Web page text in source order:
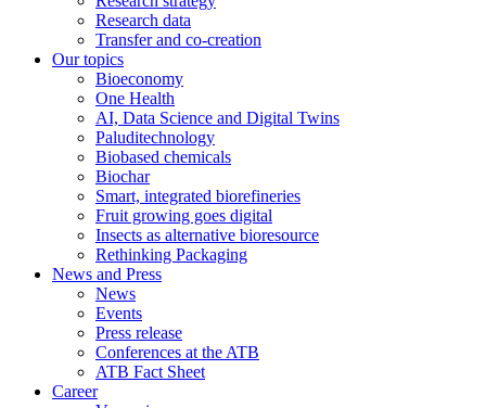
Research data
Transfer and co-creation
Our topics
Bioeconomy
One Health
AI, Data Science and Digital Twins
Paluditechnology
Biobased chemicals
Biochar
Smart, integrated biorefineries
Fruit growing goes digital
Insects as alternative bioresource
Rethinking Packaging
News and Press
News
Events
Press release
Conferences at the ATB
ATB Fact Sheet
Career